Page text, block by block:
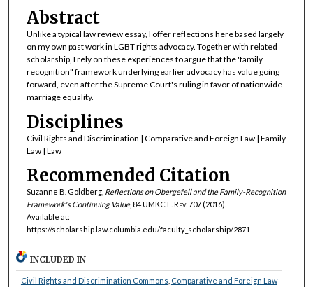
Abstract
Unlike a typical law review essay, I offer reflections here based largely
on my own past work in LGBT rights advocacy. Together with related
scholarship, I rely on these experiences to argue that the 'family
recognition" framework underlying earlier advocacy has value going
forward, even after the Supreme Court's ruling in favor of nationwide
marriage equality.
Disciplines
Civil Rights and Discrimination | Comparative and Foreign Law | Family
Law | Law
Recommended Citation
Suzanne B. Goldberg, Reflections onObergefelland the Family-Recognition
Framework's Continuing Value, 84UMKC L. Rev. 707 (2016).
Available at:
https://scholarship.law.columbia.edu/faculty_scholarship/2871
INCLUDED IN
Civil Rights and Discrimination Commons Comparative and Foreign Law